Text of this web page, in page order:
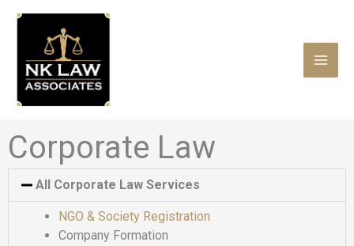
Corporate Law
All Corporate Law Services
NGO & Society Registration
Company Formation